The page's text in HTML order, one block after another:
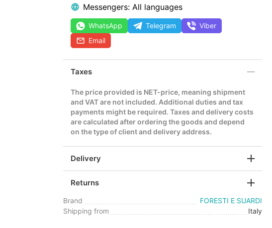
Messengers: All languages
WhatsApp Telegram
Viber
Email
Taxes
The price provided is NET-price, meaning shipment
and VAT are not included. Additional duties and tax
payments might be required. Taxes and delivery costs
are calculated after ordering the goods and depend
on the type of client and delivery address.
Delivery
Returns
Brand
FORESTI E SUARDI
Shipping from
Italy